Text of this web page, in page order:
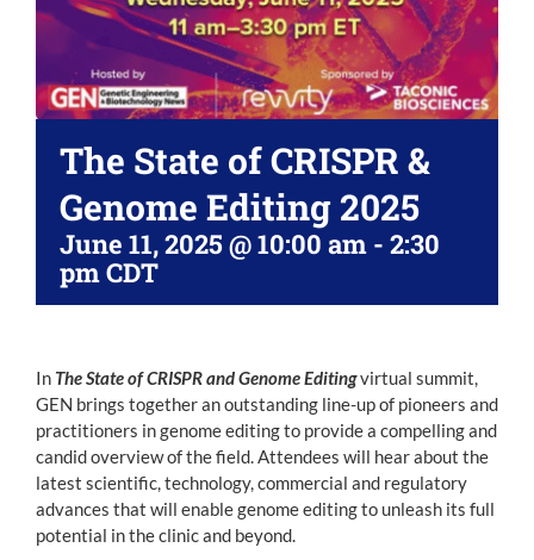
The State of CRISPR &
Genome Editing 2025
June 11, 2025 @ 10:00 am - 2:30
pmCDT
In The State of CRISPR and Genome Editingvirtual summit,
GEN brings together an outstanding line-up of pioneers and
practitioners in genome editing to provide a compelling and
candid overview of the field. Attendees will hear about the
latest scientific, technology, commercial and regulatory
advances that will enable genome editing to unleash its full
potential in the clinic and beyond.